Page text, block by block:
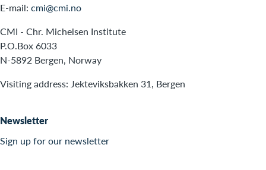
E-mail: cmi@cmi.no
CMI - Chr. Michelsen Institute
P.O.Box 6033
N-5892 Bergen, Norway
Visiting address: Jekteviksbakken 31, Bergen
Newsletter
Sign up for our newsletter